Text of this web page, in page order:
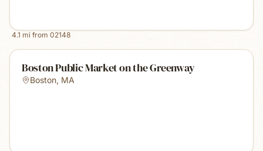
4.1 mi from 02148
Boston Public Market on the Greenway
Boston, MA